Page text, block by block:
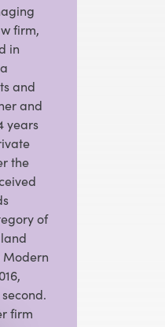
firm,
in
and
and
years
the
of
Modern
firm